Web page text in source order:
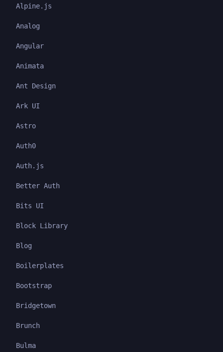
Alpine.js
Analog
Angular
Animata
Ant Design
Ark UI
Astro
Auth0
Auth.js
Better Auth
Bits UI
Block Library
Blog
Boilerplates
Bootstrap
Bridgetown
Brunch
Bulma